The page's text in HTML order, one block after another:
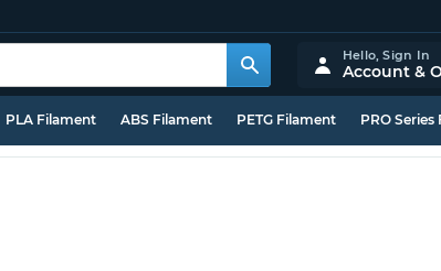
Hello,Sign In
Account &
PLA Filament ABS Filament PETG Filament PRO